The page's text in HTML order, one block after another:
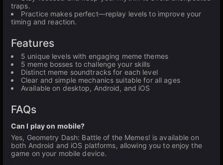
traps.
Practice makes perfect—replay levels to improve your
timing and reaction.
Features
5 unique levels with engaging meme themes
5 meme bosses to challenge your skills
Distinct meme soundtracks for each level
Clear and simple mechanics suitable for all ages
Available on desktop, Android, and iOS
FAQs
Can I play on mobile?
Yes, Geometry Dash: Battle of the Memes! is available on
both Android and iOS platforms, allowing you to enjoy the
game on your mobile device.